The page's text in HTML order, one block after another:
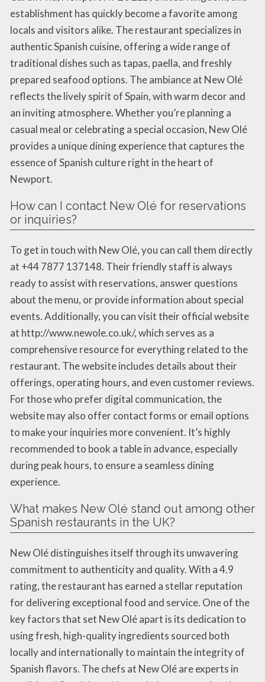
establishment has quickly become a favorite among
locals and visitors alike. The restaurant specializes in
authentic Spanish cuisine, offering a wide range of
traditional dishes such as tapas, paella, and freshly
prepared seafood options. The ambiance at New Olé
reflects the lively spirit of Spain, with warm decor and
an inviting atmosphere. Whether you’re planning a
casual meal or celebrating a special occasion, New Olé
provides a unique dining experience that captures the
essence of Spanish culture right in the heart of
Newport.
How can I contact New Olé for reservations
or inquiries?
To get in touch with New Olé, you can call them directly
at +44 7877 137148. Their friendly staff is always
ready to assist with reservations, answer questions
about the menu, or provide information about special
events. Additionally, you can visit their official website
at http://www.newole.co.uk/, which serves as a
comprehensive resource for everything related to the
restaurant. The website includes details about their
offerings, operating hours, and even customer reviews.
For those who prefer digital communication, the
website may also offer contact forms or email options
to make your inquiries more convenient. It’s highly
recommended to book a table in advance, especially
during peak hours, to ensure a seamless dining
experience.
What makes New Olé stand out among other
Spanish restaurants in the UK?
New Olé distinguishes itself through its unwavering
commitment to authenticity and quality. With a 4.9
rating, the restaurant has earned a stellar reputation
for delivering exceptional food and service. One of the
key factors that set New Olé apart is its dedication to
using fresh, high-quality ingredients sourced both
locally and internationally to maintain the integrity of
Spanish flavors. The chefs at New Olé are experts in